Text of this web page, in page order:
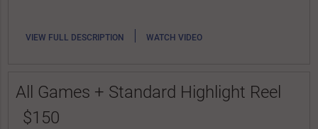
VIEW FULL DESCRIPTION | WATCH VIDEO
All Games + Standard Highlight Reel
$150